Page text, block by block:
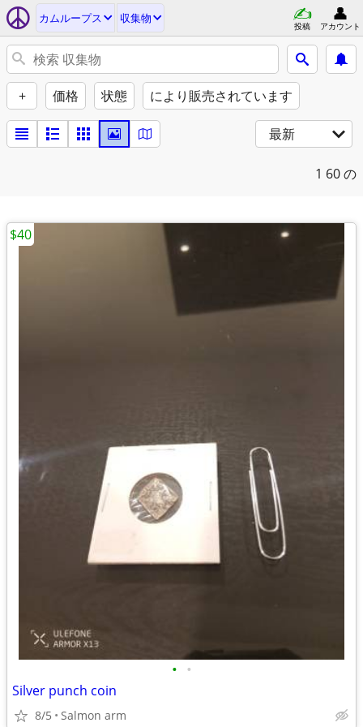
カムループス 収集物
投稿 アカウント
+ 価格 状態 により販売されています
最新
1 60 の
• •
Silver punch coin
8/5 Salmon arm
$40